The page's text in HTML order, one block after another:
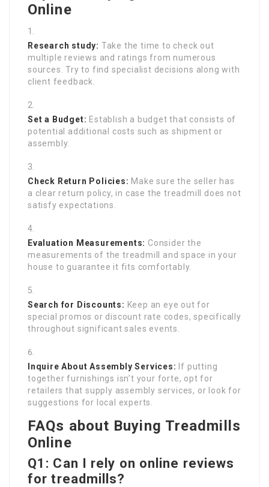
Online
Research study: Take the time to check out
multiple reviews and ratings from numerous
sources. Try to find specialist decisions along with
client feedback.
Set a Budget: Establish a budget that consists of
potential additional costs such as shipment or
assembly.
Check Return Policies: Make sure the seller has
a clear return policy, in case the treadmill does not
satisfy expectations.
Evaluation Measurements: Consider the
measurements of the treadmill and space in your
house to guarantee it fits comfortably.
Search for Discounts: Keep an eye out for
special promos or discount rate codes, specifically
throughout significant sales events.
Inquire About Assembly Services: If putting
together furnishings isn’t your forte, opt for
retailers that supply assembly services, or look for
suggestions for local experts.
FAQs about Buying Treadmills
Online
Q1: Can I rely on online reviews
for treadmills?